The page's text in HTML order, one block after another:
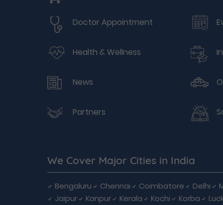
Doctor Appointment
Health & Wellness
News
Partners
We Cover Major Cities in India
Bengaluru Chennai Coimbatore Delhi
Jaipur
Kanpur Kerala Kochi Korba